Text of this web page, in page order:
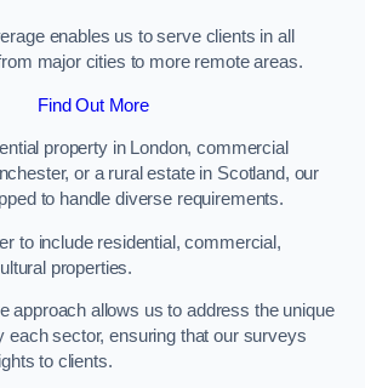
enables us to serve clients in all
major cities to more remote areas.
Find Out More
property in London, commercial
or a rural estate in Scotland, our
to handle diverse requirements.
to include residential, commercial,
properties.
approach allows us to address the unique
each sector, ensuring that our surveys
to clients.